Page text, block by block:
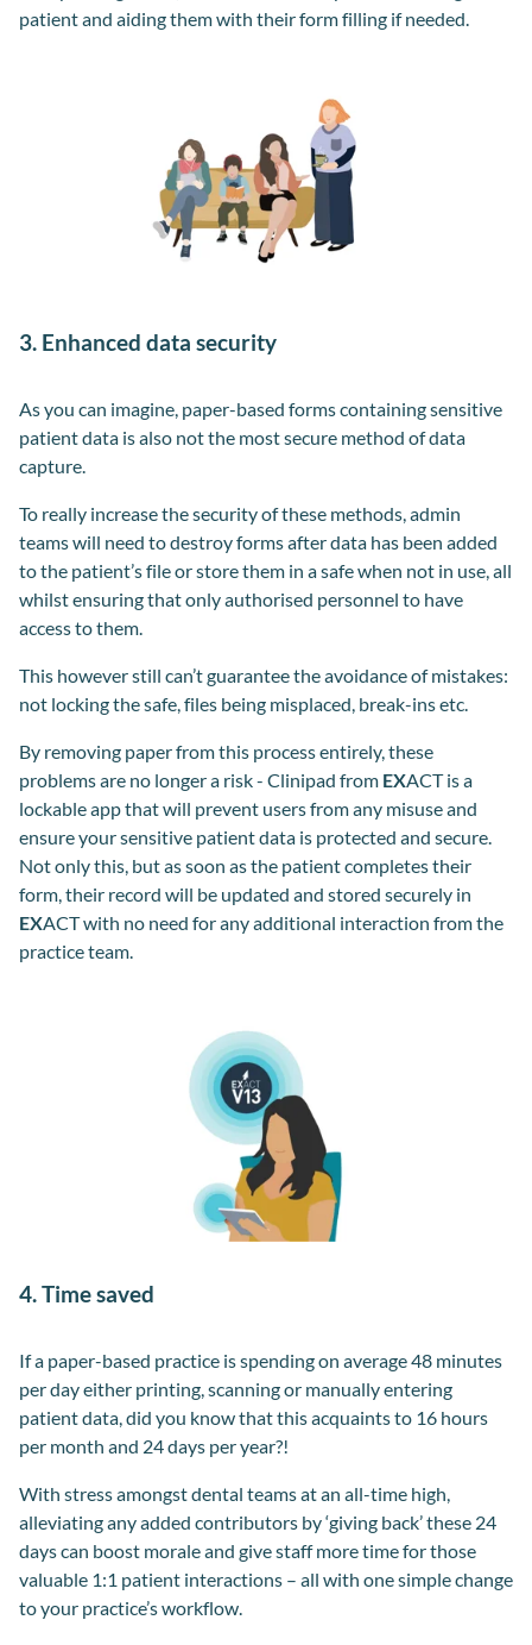
patient and aiding them with their form filling if needed.
3. Enhanced data security
As you can imagine, paper-based forms containing sensitive
patient data is also not the most secure method of data
capture.
To really increase the security of these methods, admin
teams will need to destroy forms after data has been added
to the patient’s file or store them in a safe when not in use, all
whilst ensuring that only authorised personnel to have
access to them.
This however still can’t guarantee the avoidance of mistakes:
not locking the safe, files being misplaced, break-ins etc.
By removing paper from this process entirely, these
problems are no longer a risk - Clinipad from EXACT is a
lockable app that will prevent users from any misuse and
ensure your sensitive patient data is protected and secure.
Not only this, but as soon as the patient completes their
form, their record will be updated and stored securely in
EXACT with no need for any additional interaction from the
practice team.
4. Time saved
If a paper-based practice is spending on average 48 minutes
per day either printing, scanning or manually entering
patient data, did you know that this acquaints to 16 hours
per month and 24 days per year?!
With stress amongst dental teams at an all-time high,
alleviating any added contributors by ‘giving back’ these 24
days can boost morale and give staff more time for those
valuable 1:1 patient interactions – all with one simple change
to your practice’s workflow.